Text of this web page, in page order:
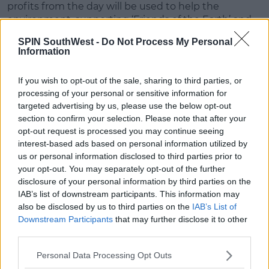
SPIN SouthWest - Do Not Process My Personal
Information
If you wish to opt-out of the sale, sharing to third parties, or
processing of your personal or sensitive information for
targeted advertising by us, please use the below opt-out
section to confirm your selection. Please note that after your
opt-out request is processed you may continue seeing
interest-based ads based on personal information utilized by
us or personal information disclosed to third parties prior to
your opt-out. You may separately opt-out of the further
disclosure of your personal information by third parties on the
IAB’s list of downstream participants. This information may
also be disclosed by us to third parties on the IAB’s List of
Downstream Participants that may further disclose it to other
Personal Data Processing Opt Outs
profits from the day will be used to help the
environment, supporting ‘Friends of the Earth’ and
the various campaigns they organise with schools
around the country.
has the opportunity to take part in the challenge
online by using the #Gaeilge24 hashtag on social
media.
Céard í an aidhm?
Is í aidhm an dúshláin seo ná daoine óga a
spreagadh chun labhairt as Gaeilge amháin ar
feadh 24 uair a’ chloig: sa bhaile, ar scoil, le siopaí
agus gnólachtaí, timpeall an bhaile, sa chlub
agus eispéireas dearfach a thabhairt dóibh